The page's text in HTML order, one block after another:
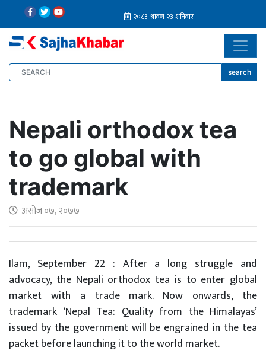
search
Nepali orthodox tea
to go global with
trademark
असोज ०७, २०७७
Ilam, September 22 : After a long struggle and
advocacy, the Nepali orthodox tea is to enter global
market with a trade mark. Now onwards, the
trademark ‘Nepal Tea: Quality from the Himalayas’
issued by the government will be engrained in the tea
packet before launching it to the world market.